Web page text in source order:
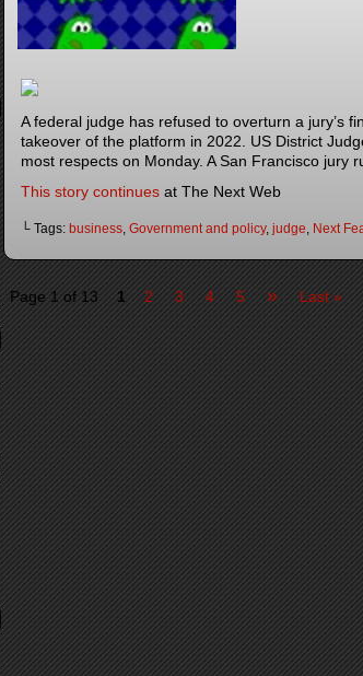
A federal judge has refused to overturn a jury’s
takeover of the platform in 2022. US District
most respects on Monday. A San Francisco jury
This story continues at The Next Web
└ Tags: business, Government and policy, judge, Next
Page 1 of 13 1 2 3 4 5 » Last »